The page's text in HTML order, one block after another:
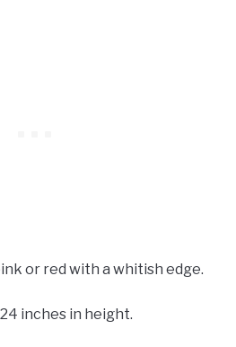
or red with a whitish edge.
inches in height.